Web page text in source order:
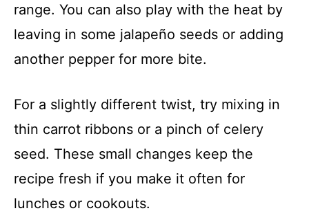
range. You can also play with the heat by
leaving in some jalapeño seeds or adding
another pepper for more bite.
For a slightly different twist, try mixing in
thin carrot ribbons or a pinch of celery
seed. These small changes keep the
recipe fresh if you make it often for
lunches or cookouts.